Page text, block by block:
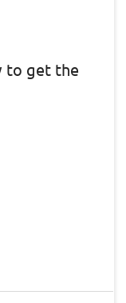
to get the